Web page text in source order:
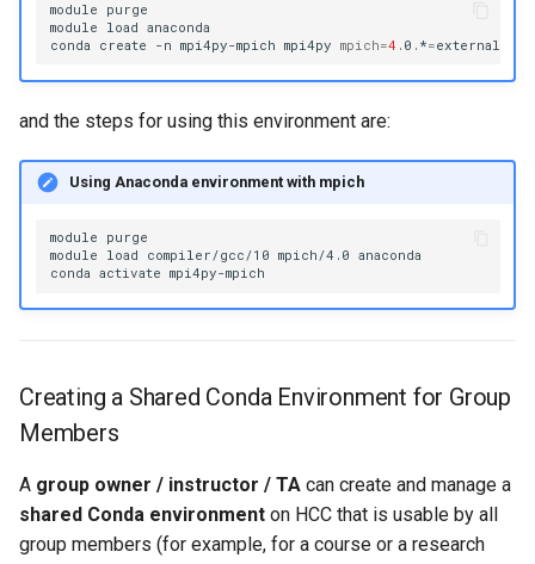
module
purge
module
load anaconda
conda
create -n mpi4py-mpich mpi4py mpich=4 .0.*=
and the steps for using this environment are:
Using Anaconda environment with mpich
module
purge
module
load compiler/gcc/10 mpich/4.0 anaconda
conda activate
Creating a Shared Conda Environment for Group
Members
A group owner / instructor / TA can create and manage a
shared Conda environment on HCC that is usable by all
group members (for example, for a course or a research